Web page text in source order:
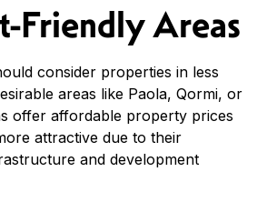
Friendly Areas
consider properties in less
areas like Paola, Qormi, or
offer affordable property prices
attractive due to their
and development